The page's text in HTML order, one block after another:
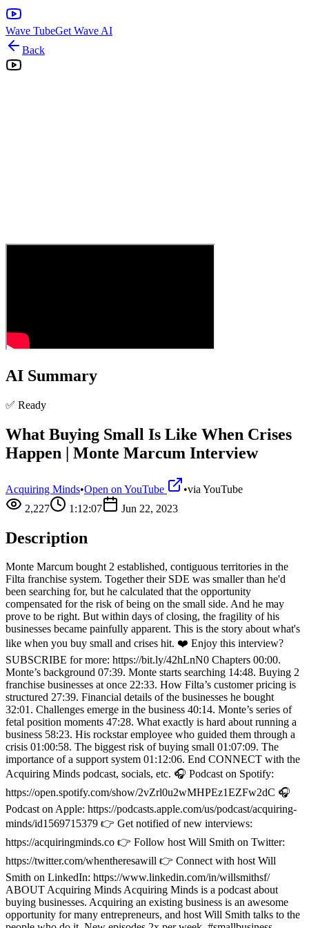
Wave TubeGet Wave AI
Back
AI Summary
✅ Ready
What Buying Small Is Like When Crises
Happen | Monte Marcum Interview
Acquiring Minds•Open on YouTube •via YouTube
2,227
1:12:07 Jun 22, 2023
Description
Monte Marcum bought 2 established, contiguous territories in the
Filta franchise system. Together their SDE was smaller than he'd
been searching for, but he calculated that the opportunity
compensated for the risk of being on the small side. And he may
prove to be right. But within days of closing, the fragility of his
businesses became painfully apparent. This is the story about what's
like when you buy small and crises hit. ❤️ Enjoy this interview?
SUBSCRIBE for more: https://bit.ly/42hLnN0 Chapters 00:00.
Monte’s background 07:39. Monte starts searching 14:48. Buying 2
franchise businesses at once 22:33. How Filta’s customer pricing is
structured 27:39. Financial details of the businesses he bought
32:01. Challenges emerge in the business 40:14. Monte’s series of
fetal position moments 47:28. What exactly is hard about running a
business 58:23. His rockstar employee who guided them through a
crisis 01:00:58. The biggest risk of buying small 01:07:09. The
importance of a support system 01:12:06. End CONNECT with the
Acquiring Minds podcast, socials, etc. 🎧 Podcast on Spotify:
https://open.spotify.com/show/2vZrl0u2wMHPEz1EZFw2dC 🎧
Podcast on Apple: https://podcasts.apple.com/us/podcast/acquiring-
minds/id1569715379 👉 Get notified of new interviews:
https://acquiringminds.co 👉 Follow host Will Smith on Twitter:
https://twitter.com/whentheresawill 👉 Connect with host Will
Smith on LinkedIn: https://www.linkedin.com/in/willsmithsf/
ABOUT Acquiring Minds Acquiring Minds is a podcast about
buying businesses. Acquiring an existing business is an awesome
opportunity for many entrepreneurs, and host Will Smith talks to the